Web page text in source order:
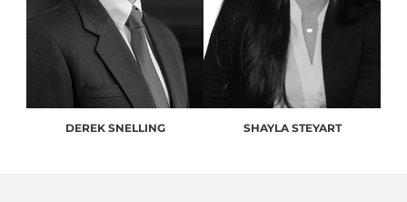
DEREK SNELLING SHAYLA STEYART